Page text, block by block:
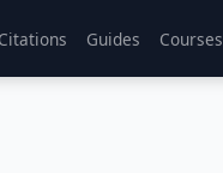
Guides Courses